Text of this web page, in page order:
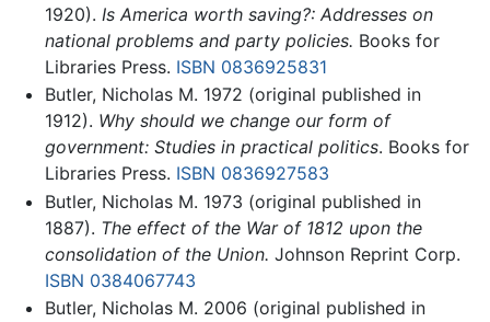
1920). Is America worth saving?: Addresses on
national problems and party policies. Books for
Libraries Press. ISBN 0836925831
Butler, Nicholas M. 1972 (original published in
1912). Why should we change our form of
government: Studies in practical politics. Books for
Libraries Press. ISBN 0836927583
Butler, Nicholas M. 1973 (original published in
1887). The effect of the War of 1812 upon the
consolidation of the Union. Johnson Reprint Corp.
ISBN 0384067743
Butler, Nicholas M. 2006 (original published in